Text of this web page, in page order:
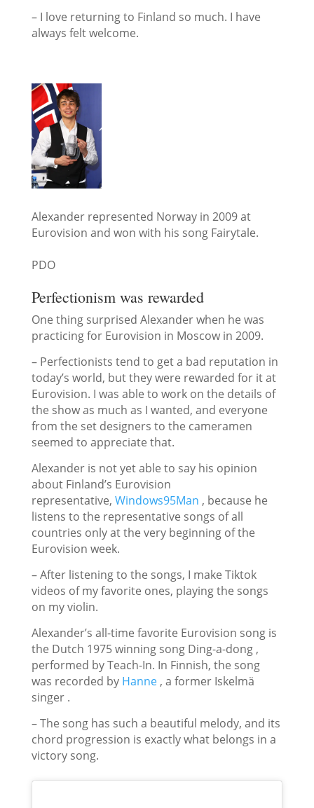
– I love returning to Finland so much. I have
always felt welcome.
Alexander represented Norway in 2009 at
Eurovision and won with his song Fairytale.
PDO
Perfectionism was rewarded
One thing surprised Alexander when he was
practicing for Eurovision in Moscow in 2009.
– Perfectionists tend to get a bad reputation in
today’s world, but they were rewarded for it at
Eurovision. I was able to work on the details of
the show as much as I wanted, and everyone
from the set designers to the cameramen
seemed to appreciate that.
Alexander is not yet able to say his opinion
about Finland’s Eurovision
representative, Windows95Man , because he
listens to the representative songs of all
countries only at the very beginning of the
Eurovision week.
– After listening to the songs, I make Tiktok
videos of my favorite ones, playing the songs
on my violin.
Alexander’s all-time favorite Eurovision song is
the Dutch 1975 winning song Ding-a-dong,
performed by Teach-In. In Finnish, the song
was recorded by Hanne, a former Iskelmä
singer .
– The song has such a beautiful melody, and its
chord progression is exactly what belongs in a
victory song.